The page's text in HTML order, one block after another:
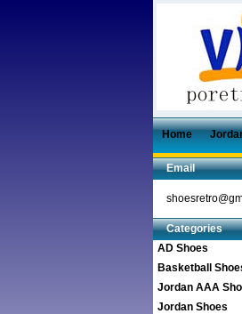
Home
Email
Categories
AD Shoes
Basketball
Jordan AAA
Jordan Shoes